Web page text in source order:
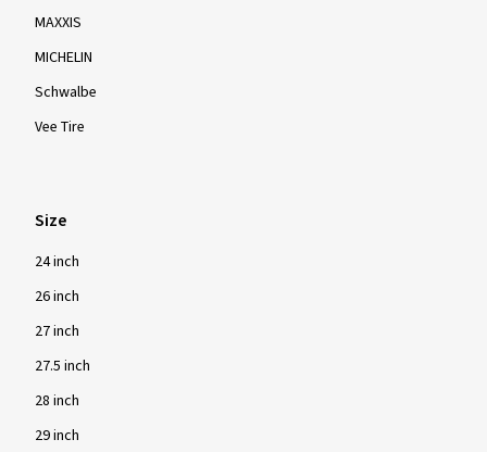
MAXXIS
MICHELIN
Schwalbe
Vee Tire
Size
24 inch
26 inch
27 inch
27.5 inch
28 inch
29 inch